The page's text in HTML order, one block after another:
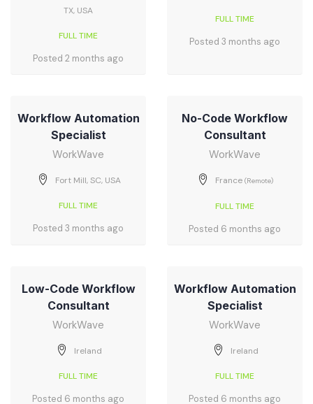
TX, USA
FULL TIME
Posted 2 months ago
FULL TIME
Posted 3 months ago
Workflow Automation
Specialist
WorkWave
Fort Mill, SC, USA
FULL TIME
Posted 3 months ago
No-Code Workflow
Consultant
WorkWave
France (Remote)
FULL TIME
Posted 6 months ago
Low-Code Workflow
Consultant
WorkWave
Ireland
FULL TIME
Posted 6 months ago
Workflow Automation
Specialist
WorkWave
Ireland
FULL TIME
Posted 6 months ago